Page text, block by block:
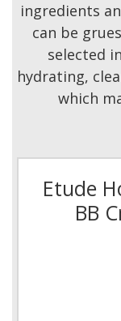
ingredients
can be
selected
hydrating,
which
Etude
BB